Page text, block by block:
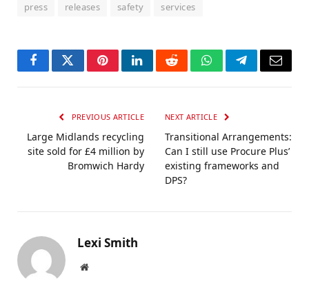
press
releases safety services
FacebookTwitterPinterestLinkedInRedditWhatsAppTelegramEmail
PREVIOUS ARTICLE
Large Midlands recycling
site sold for £4 million by
Bromwich Hardy
NEXT ARTICLE
Transitional Arrangements:
Can I still use Procure Plus’
existing frameworks and
DPS?
Lexi Smith
Website